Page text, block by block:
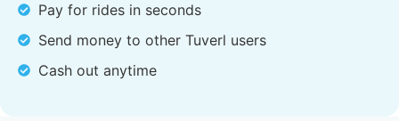
Pay for rides in seconds
Send money to other Tuverl users
Cash out anytime